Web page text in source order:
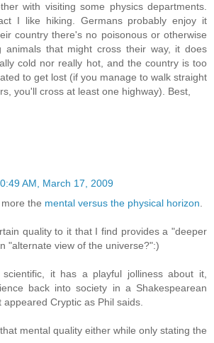
with visiting some physics departments.
I like hiking. Germans probably enjoy it
country there's no poisonous or otherwise
animals that might cross their way, it does
cold nor really hot, and the country is too
to get lost (if you manage to walk straight
you'll cross at least one highway). Best,
AM, March 17, 2009
the mental versus the physical horizon
quality to it that I find provides a "deeper
"alternate view of the universe?":)
scientific, it has a playful jolliness about it,
back into society in a Shakespearean
appeared Cryptic as Phil saids.
mental quality either while only stating the